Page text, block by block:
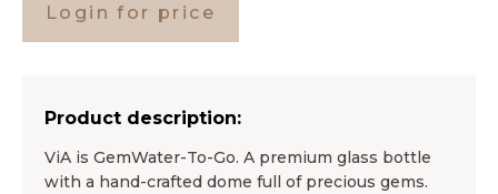
Login for price
Product description:
ViA is GemWater-To-Go. A premium glass bottle
with a hand-crafted dome full of precious gems.